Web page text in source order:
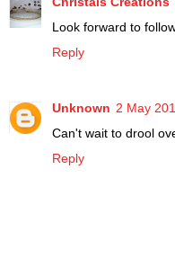
Look forward to
Reply
Unknown 2 May
Can't wait to drool
Reply